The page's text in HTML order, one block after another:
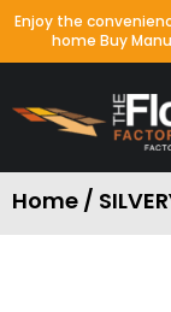
Enjoy the
home Buy
Home /